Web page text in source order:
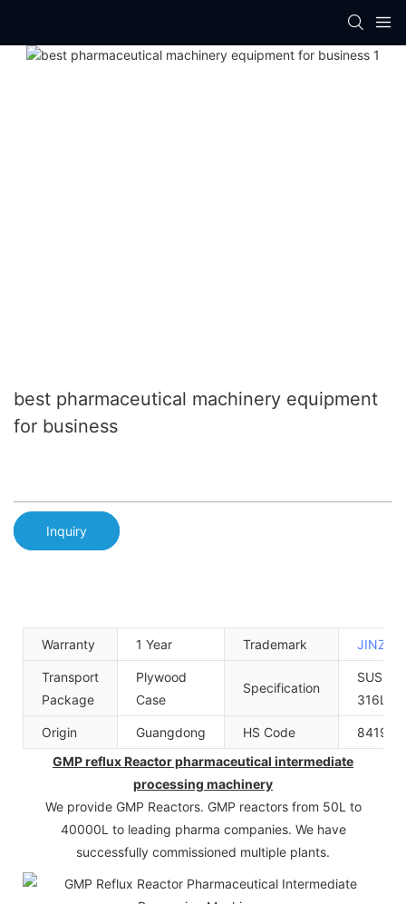
best pharmaceutical machinery equipment
for business
Inquiry
Warranty 1 Year Trademark
Transport
Package
Plywood
Case
Specification
316L
Origin Guangdong HS Code
GMP reflux Reactor pharmaceutical intermediate
processing machinery
We provide GMP Reactors. GMP reactors from 50L to
40000L to leading pharma companies. We have
successfully commissioned multiple plants.